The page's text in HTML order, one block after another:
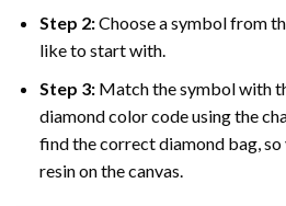
Step 2:Choose a symbol from
like to start with.
Step 3: Match the symbol with
diamond color code using the
find the correct diamond bag,
resin on the canvas.